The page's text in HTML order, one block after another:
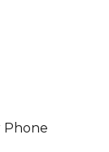
Phone